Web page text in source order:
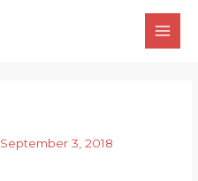
September 3, 2018